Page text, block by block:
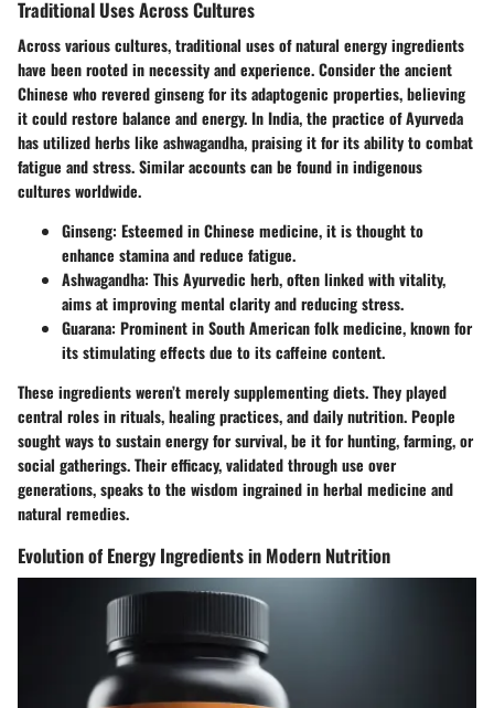
Traditional Uses Across Cultures
Across various cultures, traditional uses of natural energy ingredients
have been rooted in necessity and experience. Consider the ancient
Chinese who revered ginseng for its adaptogenic properties, believing
it could restore balance and energy. In India, the practice of Ayurveda
has utilized herbs like ashwagandha, praising it for its ability to combat
fatigue and stress. Similar accounts can be found in indigenous
cultures worldwide.
Ginseng: Esteemed in Chinese medicine, it is thought to
enhance stamina and reduce fatigue.
Ashwagandha: This Ayurvedic herb, often linked with vitality,
aims at improving mental clarity and reducing stress.
Guarana: Prominent in South American folk medicine, known for
its stimulating effects due to its caffeine content.
These ingredients weren’t merely supplementing diets. They played
central roles in rituals, healing practices, and daily nutrition. People
sought ways to sustain energy for survival, be it for hunting, farming, or
social gatherings. Their efficacy, validated through use over
generations, speaks to the wisdom ingrained in herbal medicine and
natural remedies.
Evolution of Energy Ingredients in Modern Nutrition